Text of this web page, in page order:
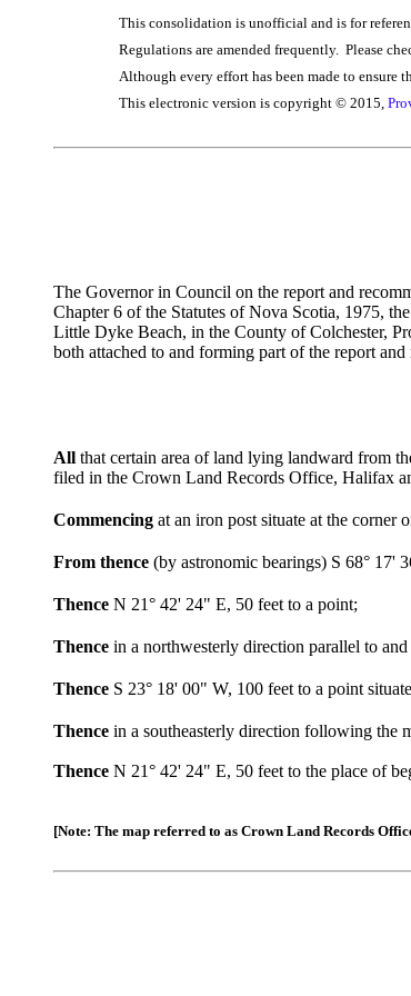
This consolidation is unofficial and is for
Regulations are amended frequently. Please
Although every effort has been made to ensure
This electronic version is copyright © 2015,
The Governor in Council on the report and
Chapter 6 of the Statutes of Nova Scotia, 1975, the
Little Dyke Beach, in the County of Colchester,
both attached to and forming part of the report and
All that certain area of land lying landward from
filed in the Crown Land Records Office, Halifax
Commencing at an iron post situate at the corner
From thence (by astronomic bearings) S 68° 17'
Thence N 21° 42' 24" E, 50 feet to a point;
Thence in a northwesterly direction parallel to
Thence S 23° 18' 00" W, 100 feet to a point
Thence in a southeasterly direction following the
Thence N 21° 42' 24" E, 50 feet to the place of
[Note: The map referred to as Crown Land Records